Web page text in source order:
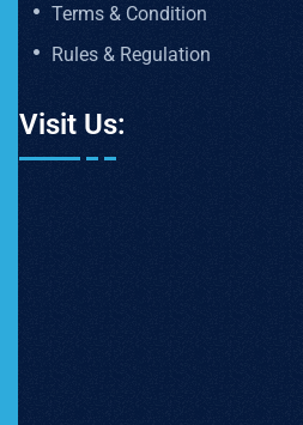
Terms & Condition
Rules & Regulation
Visit Us: